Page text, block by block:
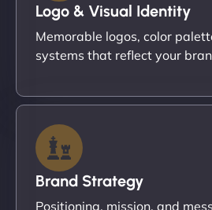
Logo & Visual Identity
Memorable logos, color
systems that reflect your
Brand Strategy
Positioning, mission, and